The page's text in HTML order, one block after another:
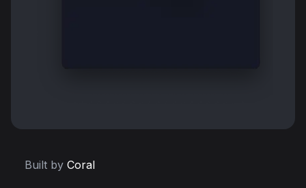
Built by Coral